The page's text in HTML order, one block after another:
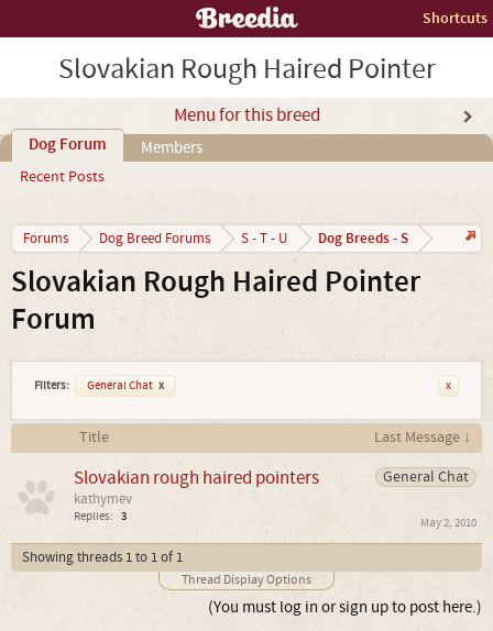
Shortcuts
Slovakian Rough Haired Pointer
Menu for this breed
Dog Forum
Recent Posts
Members
Forums Dog Breed Forums S - T - U Dog Breeds - S
Slovakian Rough Haired Pointer
Forum
Filters: General Chat x x
Title
Last Message ↓
General Chat
Slovakian rough haired pointers
kathymev
Replies: 3 May 2, 2010
Showing threads 1 to 1 of 1
Thread Display Options
(You must log in or sign up to post here.)